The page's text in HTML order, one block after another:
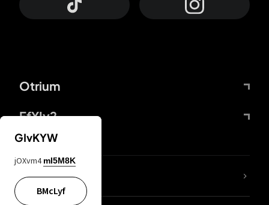
Otrium
FfYIy2
lYGfRP
GIvKYW
jOXvm4 mI5M8K
BMcLyf